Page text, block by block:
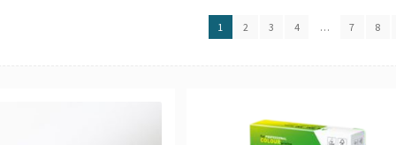
1 2 3 4 … 7 8